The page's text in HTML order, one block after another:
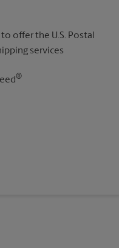
to offer the U.S. Postal
services
®